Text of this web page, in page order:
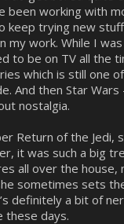
been working with
keep trying new
my work. While I
to be on TV all the
which is still one
And then Star Wars
nostalgia.
Return of the Jedi,
it was such a big
all over the house,
sometimes sets
definitely a bit of
these days.